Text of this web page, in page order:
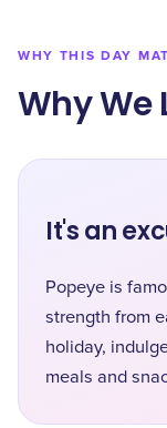
WHY THIS DAY
Why We
It's an
Popeye is
strength from
holiday,
meals and